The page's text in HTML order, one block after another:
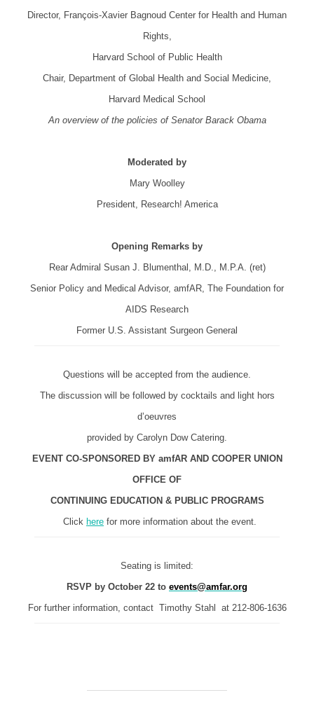
Director, François-Xavier Bagnoud Center for Health and Human
Rights,
Harvard School of Public Health
Chair, Department of Global Health and Social Medicine,
Harvard Medical School
An overview of the policies of Senator Barack Obama
Moderated by
Mary Woolley
President, Research! America
Opening Remarks by
Rear Admiral Susan J. Blumenthal, M.D., M.P.A. (ret)
Senior Policy and Medical Advisor, amfAR, The Foundation for
AIDS Research
Former U.S. Assistant Surgeon General
Questions will be accepted from the audience.
The discussion will be followed by cocktails and light hors
d’oeuvres
provided by Carolyn Dow Catering.
EVENT CO-SPONSORED BY amfAR AND COOPER UNION
OFFICE OF
CONTINUING EDUCATION & PUBLIC PROGRAMS
Click here for more information about the event.
Seating is limited:
RSVP by October 22 to events@amfar.org
For further information, contact Timothy Stahl at 212-806-1636